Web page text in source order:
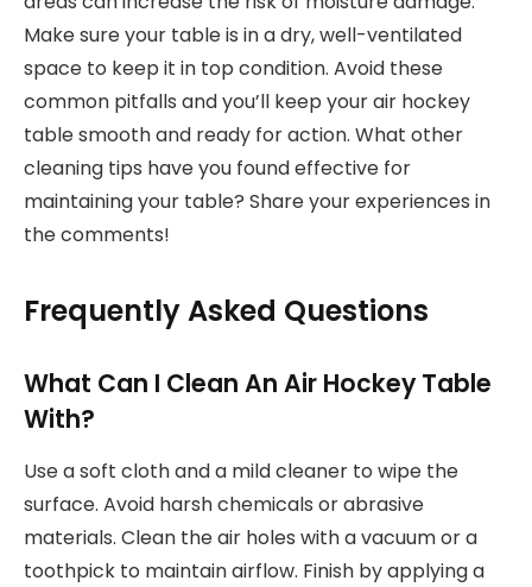
Make sure your table is in a dry, well-ventilated
space to keep it in top condition. Avoid these
common pitfalls and you’ll keep your air hockey
table smooth and ready for action. What other
cleaning tips have you found effective for
maintaining your table? Share your experiences in
the comments!
Frequently Asked Questions
What Can I Clean An Air Hockey Table
With?
Use a soft cloth and a mild cleaner to wipe the
surface. Avoid harsh chemicals or abrasive
materials. Clean the air holes with a vacuum or a
toothpick to maintain airflow. Finish by applying a